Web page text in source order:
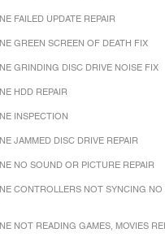
FAILED UPDATE REPAIR
GREEN SCREEN OF DEATH FIX
GRINDING DISC DRIVE NOISE FIX
HDD REPAIR
INSPECTION
JAMMED DISC DRIVE REPAIR
NO SOUND OR PICTURE REPAIR
CONTROLLERS NOT SYNCING NO
NOT READING GAMES, MOVIES